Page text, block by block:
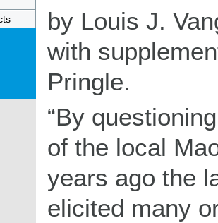
by Louis J.
with
Pringle.
By
of the local
years ago the
elicited many